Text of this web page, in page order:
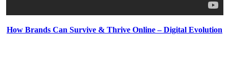
How Brands Can Survive & Thrive Online – Digital Evolution